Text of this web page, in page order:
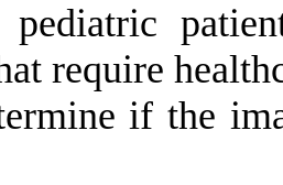
pediatric
require
if the